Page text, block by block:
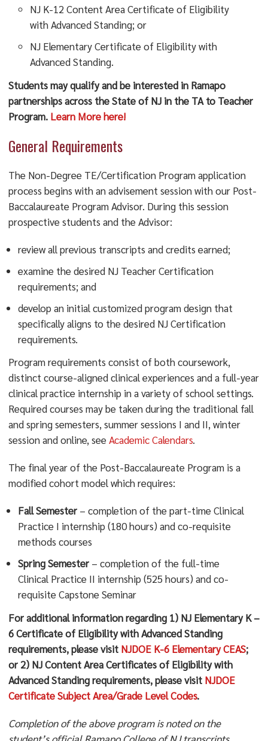
NJ K-12 Content Area Certificate of Eligibility
with Advanced Standing; or
NJ Elementary Certificate of Eligibility with
Advanced Standing.
Students may qualify and be interested in Ramapo
partnerships across the State of NJ in the TA to Teacher
Program. Learn More here!
General Requirements
The Non-Degree TE/Certification Program application
process begins with an advisement session with our Post-
Baccalaureate Program Advisor. During this session
prospective students and the Advisor:
review all previous transcripts and credits earned;
examine the desired NJ Teacher Certification
requirements; and
develop an initial customized program design that
specifically aligns to the desired NJ Certification
requirements.
Program requirements consist of both coursework,
distinct course-aligned clinical experiences and a full-year
clinical practice internship in a variety of school settings.
Required courses may be taken during the traditional fall
and spring semesters, summer sessions I and II, winter
session and online, seeAcademic Calendars.
The final year of the Post-Baccalaureate Program is a
modified cohort model which requires:
Fall Semester – completion of the part-time Clinical
Practice I internship (180 hours) and co-requisite
methods courses
Spring Semester – completion of the full-time
Clinical Practice II internship (525 hours) and co-
requisite Capstone Seminar
For additional information regarding 1) NJ Elementary K –
6 Certificate of Eligibility with Advanced Standing
requirements, please visit NJDOE K-6 Elementary CEAS;
or 2) NJ Content Area Certificates of Eligibility with
Advanced Standing requirements, please visit NJDOE
Certificate Subject Area/Grade Level Codes.
Completion of the above program is noted on the